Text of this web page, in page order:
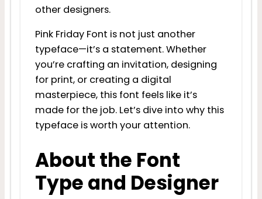
other designers.
Pink Friday Font is not just another
typeface—it’s a statement. Whether
you’re crafting an invitation, designing
for print, or creating a digital
masterpiece, this font feels like it’s
made for the job. Let’s dive into why this
typeface is worth your attention.
About the Font
Type and Designer